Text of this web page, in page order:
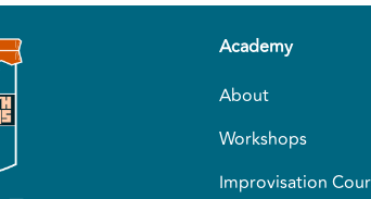
Academy
About
Workshops
Improvisation